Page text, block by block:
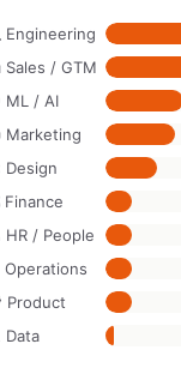
Engineering
Sales / GTM
ML / AI
Marketing
Design
Finance
HR / People
Product
Data